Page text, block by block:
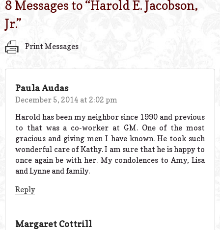
8 Messages to “Harold E. Jacobson,
Jr.”
Print Messages
Paula Audas
December 5, 2014 at 2:02 pm
Harold has been my neighbor since 1990 and previous
to that was a co-worker at GM. One of the most
gracious and giving men I have known. He took such
wonderful care of Kathy. I am sure that he is happy to
once again be with her. My condolences to Amy, Lisa
and Lynne and family.
Reply
Margaret Cottrill